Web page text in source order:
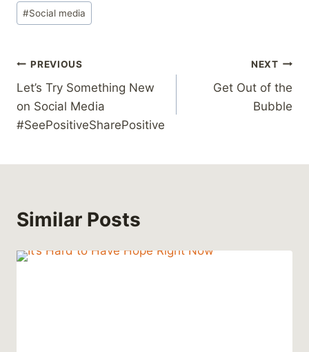
#Social media
Post
navigation
PREVIOUS
Let’s Try Something New
on Social Media
#SeePositiveSharePositive
NEXT
Get Out of the
Bubble
Similar Posts